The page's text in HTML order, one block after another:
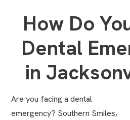
How Do
Dental
in
Are you facing a dental
emergency? Southern Smiles,